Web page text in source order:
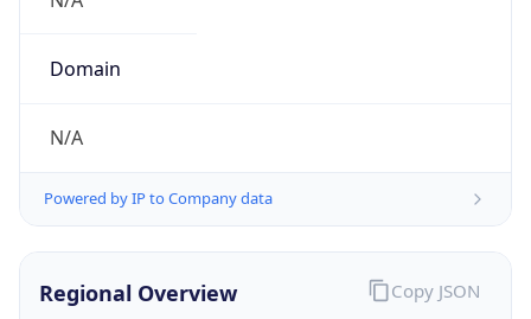
Domain
N/A
Powered by IP to Company data
Regional Overview Copy JSON